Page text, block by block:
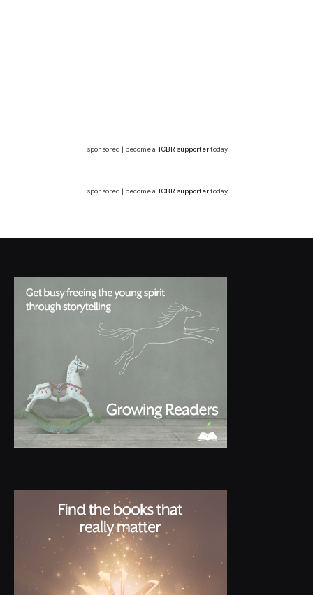
sponsored | become a TCBR supportertoday
sponsored | become a TCBR supportertoday